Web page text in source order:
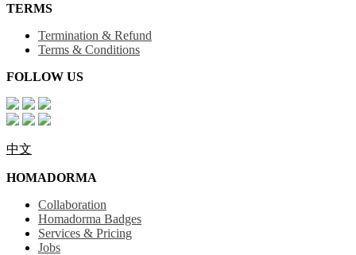
TERMS
Termination & Refund
Terms & Conditions
FOLLOW US
中文
HOMADORMA
Collaboration
Homadorma Badges
Services & Pricing
Jobs